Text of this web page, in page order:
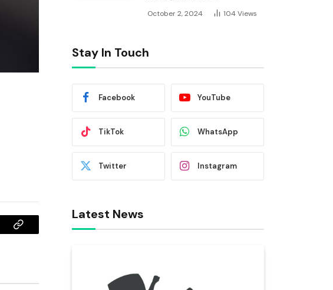
Copy
October 2, 2024 104 Views
Stay In Touch
Facebook YouTube
TikTok WhatsApp
Twitter Instagram
Latest News